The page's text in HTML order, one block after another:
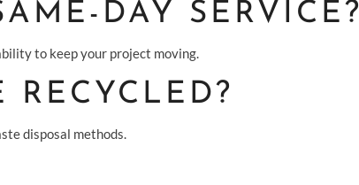
DAY SERVICE?
to keep your project moving.
RECYCLED?
disposal methods.